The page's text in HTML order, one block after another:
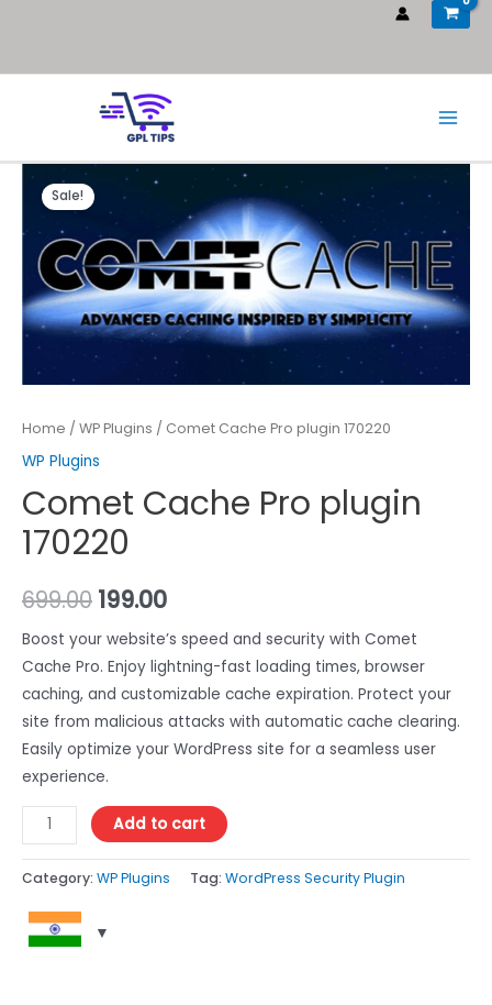
Sale!
Home / WP Plugins / Comet Cache Pro plugin 170220
WP Plugins
Comet Cache Pro plugin
170220
699.00 199.00
Boost your website’s speed and security with Comet
Cache Pro. Enjoy lightning-fast loading times, browser
caching, and customizable cache expiration. Protect your
site from malicious attacks with automatic cache clearing.
Easily optimize your WordPress site for a seamless user
experience.
Add to cart
Category: WP Plugins Tag: WordPress Security Plugin